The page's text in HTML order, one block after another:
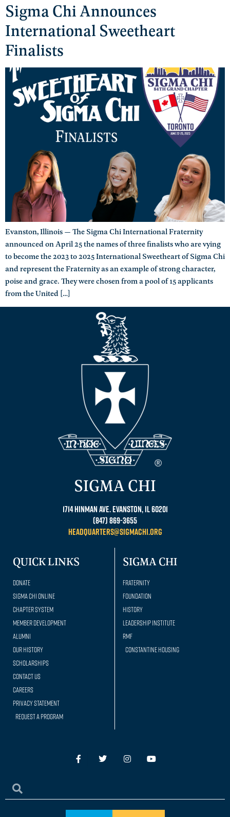
Sigma Chi Announces
International Sweetheart
Finalists
Evanston, Illinois — The Sigma Chi International Fraternity
announced on April 25 the names of three finalists who are vying
to become the 2023 to 2025 International Sweetheart of Sigma Chi
and represent the Fraternity as an example of strong character,
poise and grace. They were chosen from a pool of 15 applicants
from the United […]
SIGMA CHI
1714 Hinman Ave. Evanston, IL 60201
(847) 869-3655
headquarters@sigmachi.org
QUICK LINKS
Donate
Sigma Chi Online
Chapter System
Member Development
Alumni
Our history
Scholarships
Contact Us
Careers
Privacy Statement
Request a Program
SIGMA CHI
Fraternity
Foundation
History
Leadership Institute
RMF
Constantine Housing